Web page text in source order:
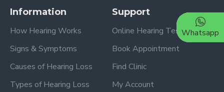
Information
How Hearing Works
Signs & Symptoms
Causes of Hearing Loss
Types of Hearing Loss
Support
Online Hearing Test
Book Appointment
Find Clinic
My Account
Whatsapp